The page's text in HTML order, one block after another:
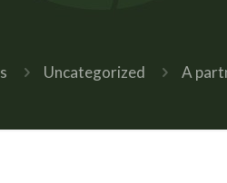
Uncategorized A